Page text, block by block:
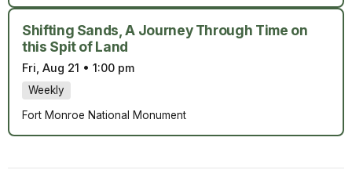
Shifting Sands, A Journey Through Time on
this Spit of Land
Fri, Aug 21 • 1:00 pm
Weekly
Fort Monroe National Monument